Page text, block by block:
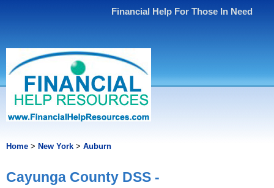
Financial Help For Those In Need
Home > New York > Auburn
Cayunga County DSS -